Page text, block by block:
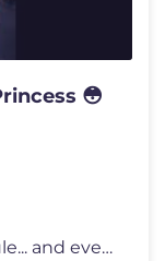
😳
😂 Lamine Yamal followed ONE rule... and everyone noticed 👀 Lami